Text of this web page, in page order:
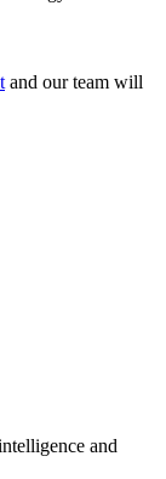
and our team will
and